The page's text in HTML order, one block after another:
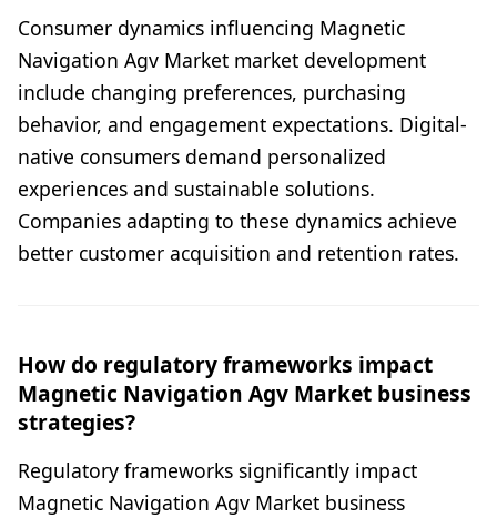
Consumer dynamics influencing Magnetic
Navigation Agv Market market development
include changing preferences, purchasing
behavior, and engagement expectations. Digital-
native consumers demand personalized
experiences and sustainable solutions.
Companies adapting to these dynamics achieve
better customer acquisition and retention rates.
How do regulatory frameworks impact
Magnetic Navigation Agv Market business
strategies?
Regulatory frameworks significantly impact
Magnetic Navigation Agv Market business